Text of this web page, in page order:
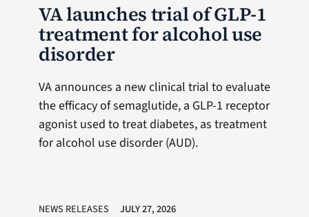
VA launches trial of GLP-1
treatment for alcohol use
disorder
VA announces a new clinical trial to evaluate
the efficacy of semaglutide, a GLP-1 receptor
agonist used to treat diabetes, as treatment
for alcohol use disorder (AUD).
NEWS RELEASES JULY 27, 2026